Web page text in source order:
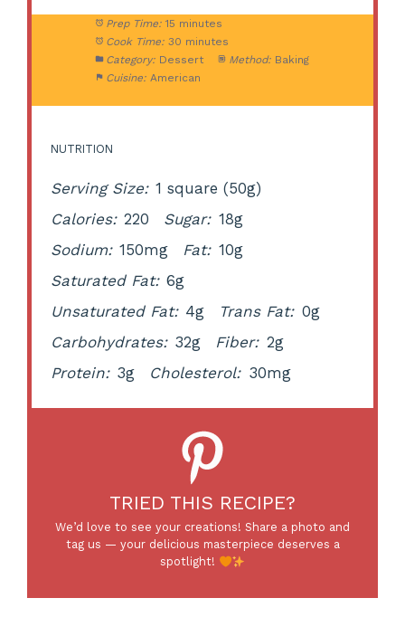
Prep Time: 15 minutes
Cook Time: 30 minutes
Category: Dessert Method: Baking
Cuisine: American
NUTRITION
Serving Size: 1 square (50g)
Calories: 220 Sugar: 18g
Sodium: 150mg Fat: 10g
Saturated Fat: 6g
Unsaturated Fat: 4g Trans Fat: 0g
Carbohydrates: 32g Fiber: 2g
Protein: 3g Cholesterol: 30mg
TRIED THIS RECIPE?
We’d love to see your creations! Share a photo and
tag us — your delicious masterpiece deserves a
spotlight!